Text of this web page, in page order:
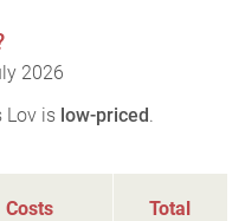
2026
Lov is low-priced.
Costs Total